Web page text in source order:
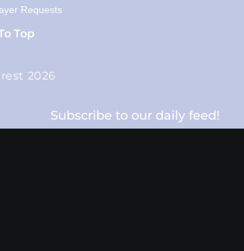
Requests
Top
2026
Subscribe to our daily feed!